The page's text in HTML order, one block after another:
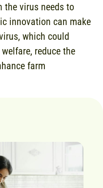
the virus needs to
innovation can make
which could
reduce the
farm